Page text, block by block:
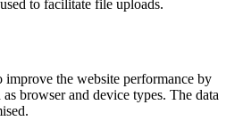
to facilitate file uploads.
improve the website performance by
browser and device types. The data